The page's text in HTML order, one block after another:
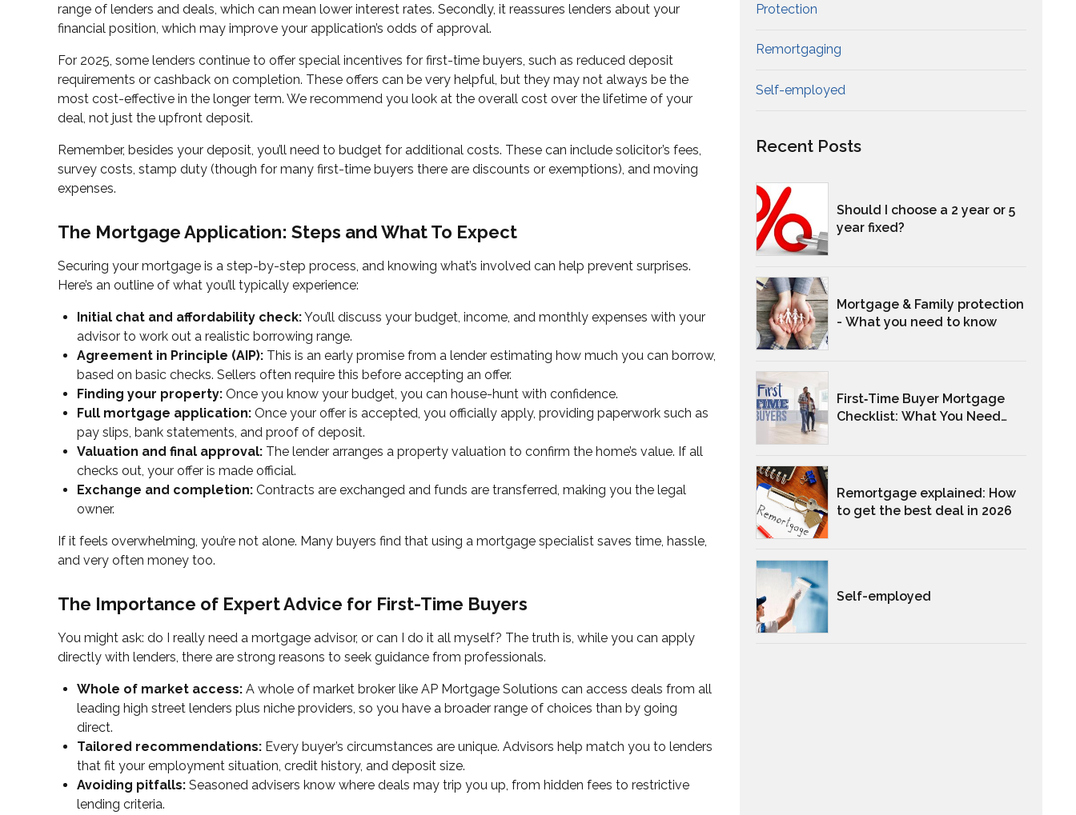
range of lenders and deals, which can mean lower interest rates. Secondly, it reassures lenders about your
financial position, which may improve your application’s odds of approval.
For 2025, some lenders continue to offer special incentives for first-time buyers, such as reduced deposit
requirements or cashback on completion. These offers can be very helpful, but they may not always be the
most cost-effective in the longer term. We recommend you look at the overall cost over the lifetime of your
deal, not just the upfront deposit.
Remember, besides your deposit, you’ll need to budget for additional costs. These can include solicitor’s fees,
survey costs, stamp duty (though for many first-time buyers there are discounts or exemptions), and moving
expenses.
The Mortgage Application: Steps and What To Expect
Securing your mortgage is a step-by-step process, and knowing what’s involved can help prevent surprises.
Here’s an outline of what you’ll typically experience:
Initial chat and affordability check:You’ll discuss your budget, income, and monthly expenses with your
advisor to work out a realistic borrowing range.
Agreement in Principle (AIP): This is an early promise from a lender estimating how much you can borrow,
based on basic checks. Sellers often require this before accepting an offer.
Finding your property: Once you know your budget, you can house-hunt with confidence.
Full mortgage application: Once your offer is accepted, you officially apply, providing paperwork such as
pay slips, bank statements, and proof of deposit.
Valuation and final approval: The lender arranges a property valuation to confirm the home’s value. If all
checks out, your offer is made official.
Exchange and completion: Contracts are exchanged and funds are transferred, making you the legal
owner.
If it feels overwhelming, you’re not alone. Many buyers find that using a mortgage specialist saves time, hassle,
and very often money too.
The Importance of Expert Advice for First-Time Buyers
You might ask: do I really need a mortgage advisor, or can I do it all myself? The truth is, while you can apply
directly with lenders, there are strong reasons to seek guidance from professionals.
Whole of market access: A whole of market broker like AP Mortgage Solutions can access deals from all
leading high street lenders plus niche providers, so you have a broader range of choices than by going
direct.
Tailored recommendations: Every buyer’s circumstances are unique. Advisors help match you to lenders
that fit your employment situation, credit history, and deposit size.
Avoiding pitfalls: Seasoned advisers know where deals may trip you up, from hidden fees to restrictive
lending criteria.
Protection
Remortgaging
Self-employed
Recent Posts
Should I choose a 2 year or 5
year fixed?
Mortgage & Family protection
- What you need to know
First‑Time Buyer Mortgage
Checklist: What You Need
Remortgage explained: How
to get the best deal in 2026
Self-employed